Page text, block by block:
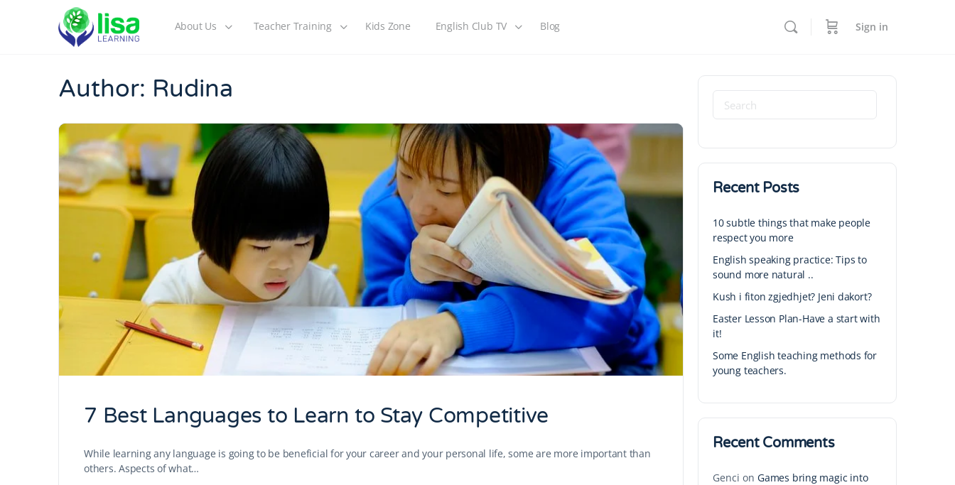
About Us Teacher Training Kids Zone English Club TV Blog Sign in
Author: Rudina
7 Best Languages to Learn to Stay Competitive
While learning any language is going to be beneficial for your career and your personal life, some are more important than
others. Aspects of what…
Recent Posts
10 subtle things that make people
respect you more
English speaking practice: Tips to
sound more natural ..
Kush i fiton zgjedhjet? Jeni dakort?
Easter Lesson Plan-Have a start with
it!
Some English teaching methods for
young teachers.
Recent Comments
Genci on Games bring magic into